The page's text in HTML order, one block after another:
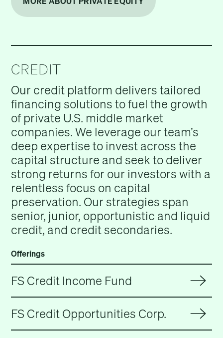
CREDIT
Our credit platform delivers tailored
financing solutions to fuel the growth
of private U.S. middle market
companies. We leverage our team’s
deep expertise to invest across the
capital structure and seek to deliver
strong returns for our investors with a
relentless focus on capital
preservation. Our strategies span
senior, junior, opportunistic and liquid
credit, and credit secondaries.
Offerings
FS Credit Income Fund
FS Credit Opportunities Corp.